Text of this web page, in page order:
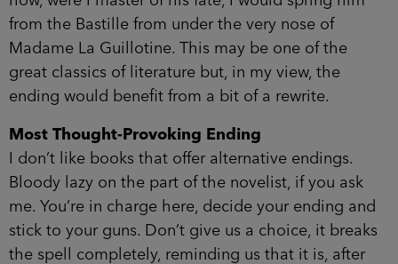
from the Bastille from under the very nose of
Madame La Guillotine. This may be one of the
great classics of literature but, in my view, the
ending would benefit from a bit of a rewrite.
Most Thought-Provoking Ending
I don’t like books that offer alternative endings.
Bloody lazy on the part of the novelist, if you ask
me. You’re in charge here, decide your ending and
stick to your guns. Don’t give us a choice, it breaks
the spell completely, reminding us that it is, after